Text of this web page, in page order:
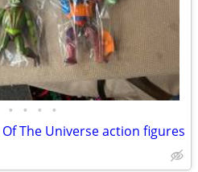
• • • •
The Universe action figures